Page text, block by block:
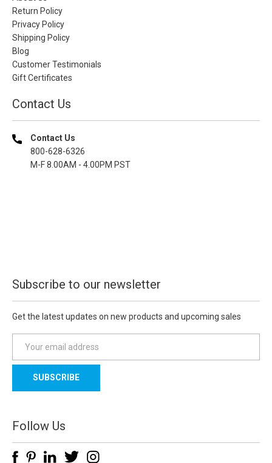
Return Policy
Privacy Policy
Shipping Policy
Blog
Customer Testimonials
Gift Certificates
Contact Us
Contact Us
800-628-6326
M-F 8.00AM - 4.00PM PST
Subscribe to our newsletter
Get the latest updates on new products and upcoming sales
a
l
d
d
e
Follow Us